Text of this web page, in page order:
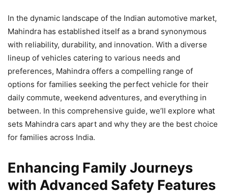
In the dynamic landscape of the Indian automotive market,
Mahindra has established itself as a brand synonymous
with reliability, durability, and innovation. With a diverse
lineup of vehicles catering to various needs and
preferences, Mahindra offers a compelling range of
options for families seeking the perfect vehicle for their
daily commute, weekend adventures, and everything in
between. In this comprehensive guide, we’ll explore what
sets Mahindra cars apart and why they are the best choice
for families across India.
Enhancing Family Journeys
with Advanced Safety Features